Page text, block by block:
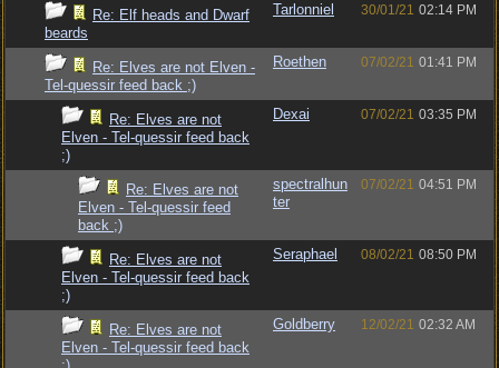
Re: Elf heads and Dwarf
beards
Tarlonniel 30/01/21 02:14 PM
Re: Elves are not Elven -
Tel-quessir feed back ;)
Roethen 07/02/21 01:41 PM
Re: Elves are not
Elven - Tel-quessir feed back
;)
Dexai 07/02/21 03:35 PM
Re: Elves are not
Elven - Tel-quessir feed
back ;)
spectralhun
ter
07/02/21 04:51 PM
Re: Elves are not
Elven - Tel-quessir feed back
;)
Seraphael 08/02/21 08:50 PM
Re: Elves are not
Elven - Tel-quessir feed back
Goldberry 12/02/21 02:32 AM